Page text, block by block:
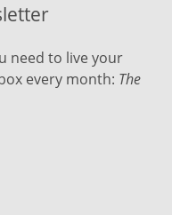
need to live your
every month: The